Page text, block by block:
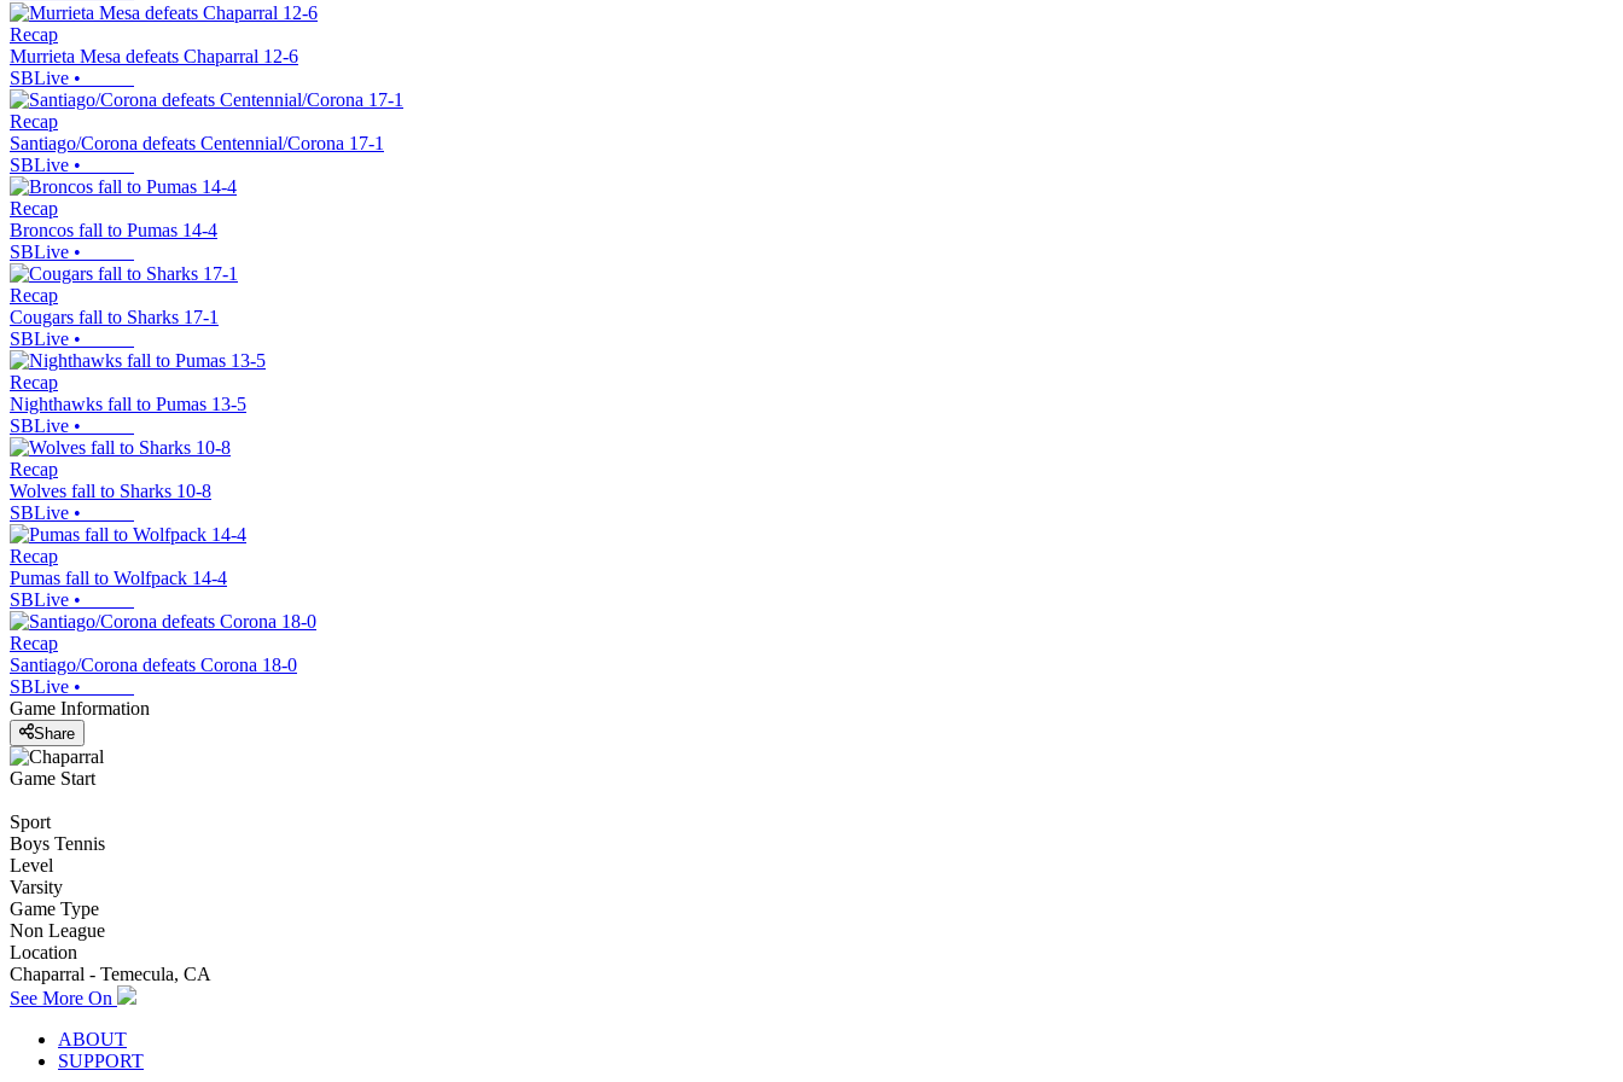
Recap
Murrieta Mesa defeats Chaparral 12-6
SBLive •
Recap
Santiago/Corona defeats Centennial/Corona 17-1
SBLive •
Recap
Broncos fall to Pumas 14-4
SBLive •
Recap
Cougars fall to Sharks 17-1
SBLive •
Recap
Nighthawks fall to Pumas 13-5
SBLive •
Recap
Wolves fall to Sharks 10-8
SBLive •
Recap
Pumas fall to Wolfpack 14-4
SBLive •
Recap
Santiago/Corona defeats Corona 18-0
SBLive •
Game Information
Share
Game Start
Sport
Boys Tennis
Level
Varsity
Game Type
Non League
Location
Chaparral - Temecula, CA
See More On
ABOUT
SUPPORT